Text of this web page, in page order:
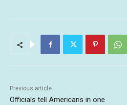
Previous article
Officials tell Americans in one